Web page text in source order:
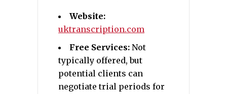
Website:
uktranscription.com
Free Services: Not
typically offered, but
potential clients can
negotiate trial periods for